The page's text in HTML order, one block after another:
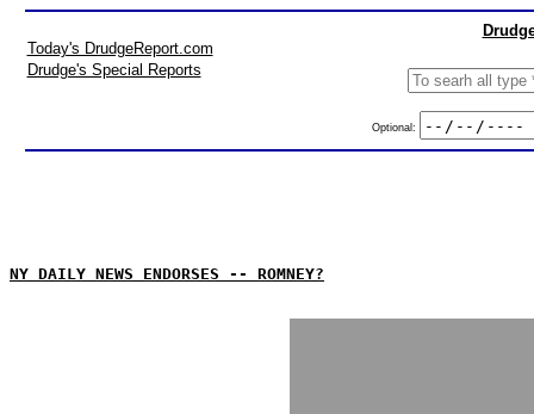
Today's DrudgeReport.com
Drudge's Special Reports
Optional:
NY DAILY NEWS ENDORSES -- ROMNEY?